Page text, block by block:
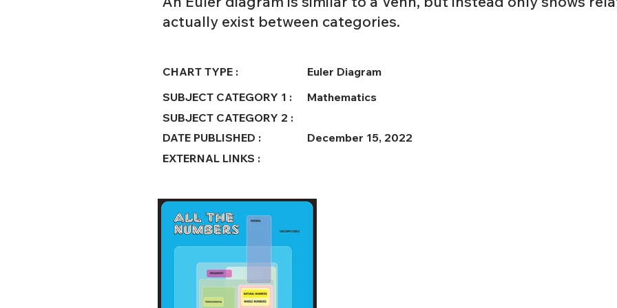
actually exist between categories.
CHART TYPE :
SUBJECT CATEGORY 1 :
SUBJECT CATEGORY 2 :
DATE PUBLISHED :
EXTERNAL LINKS :
Euler Diagram
Mathematics
December 15, 2022